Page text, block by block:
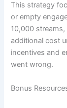
This strategy
or empty
10,000
additional cost
incentives and
went wrong.
Bonus